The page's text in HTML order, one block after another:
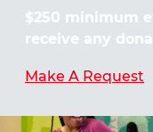
$250 minimum
receive any
Make A Request